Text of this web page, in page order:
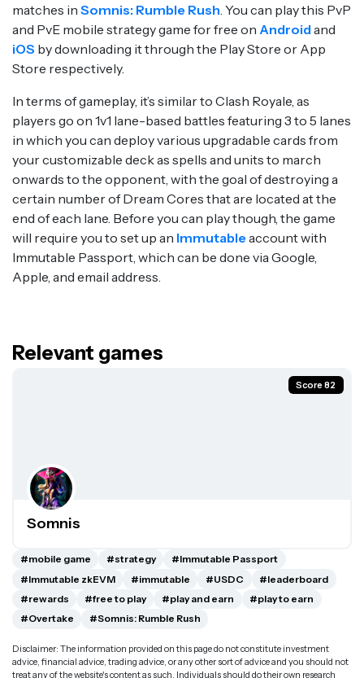
matches in Somnis: Rumble Rush. You can play this PvP
and PvE mobile strategy game for free on Androidand
iOS by downloading it through the Play Store or App
Store respectively.
In terms of gameplay, it’s similar to Clash Royale, as
players go on 1v1 lane-based battles featuring 3 to 5 lanes
in which you can deploy various upgradable cards from
your customizable deck as spells and units to march
onwards to the opponent, with the goal of destroying a
certain number of Dream Cores that are located at the
end of each lane. Before you can play though, the game
will require you to set up an Immutable account with
Immutable Passport, which can be done via Google,
Apple, and email address.
Relevant games
Score 82
Somnis
#mobile game #strategy
#Immutable Passport
#Immutable zkEVM
#immutable #USDC
#leaderboard
#rewards
#free to play #play and earn
#play to earn
#Overtake
#Somnis: Rumble Rush
Disclaimer: The information provided on this page do not constitute investment
advice, financial advice, trading advice, or any other sort of advice and you should not
treat any of the website's content as such. Individuals should do their own research